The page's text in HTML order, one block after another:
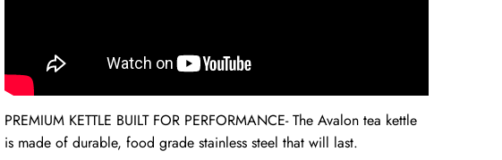
PREMIUM KETTLE BUILT FOR PERFORMANCE- The Avalon tea kettle
is made of durable, food grade stainless steel that will last.